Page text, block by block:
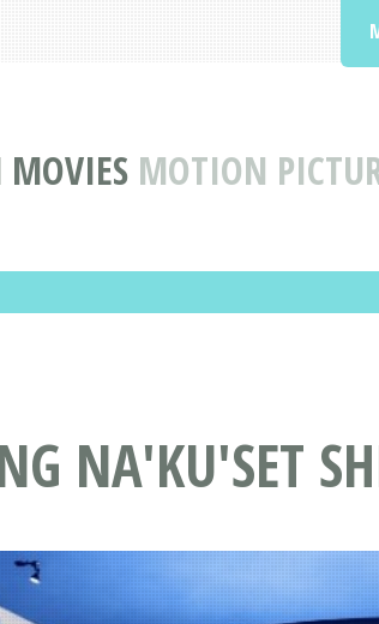
MOVIES MOTION
NA'KU'SET